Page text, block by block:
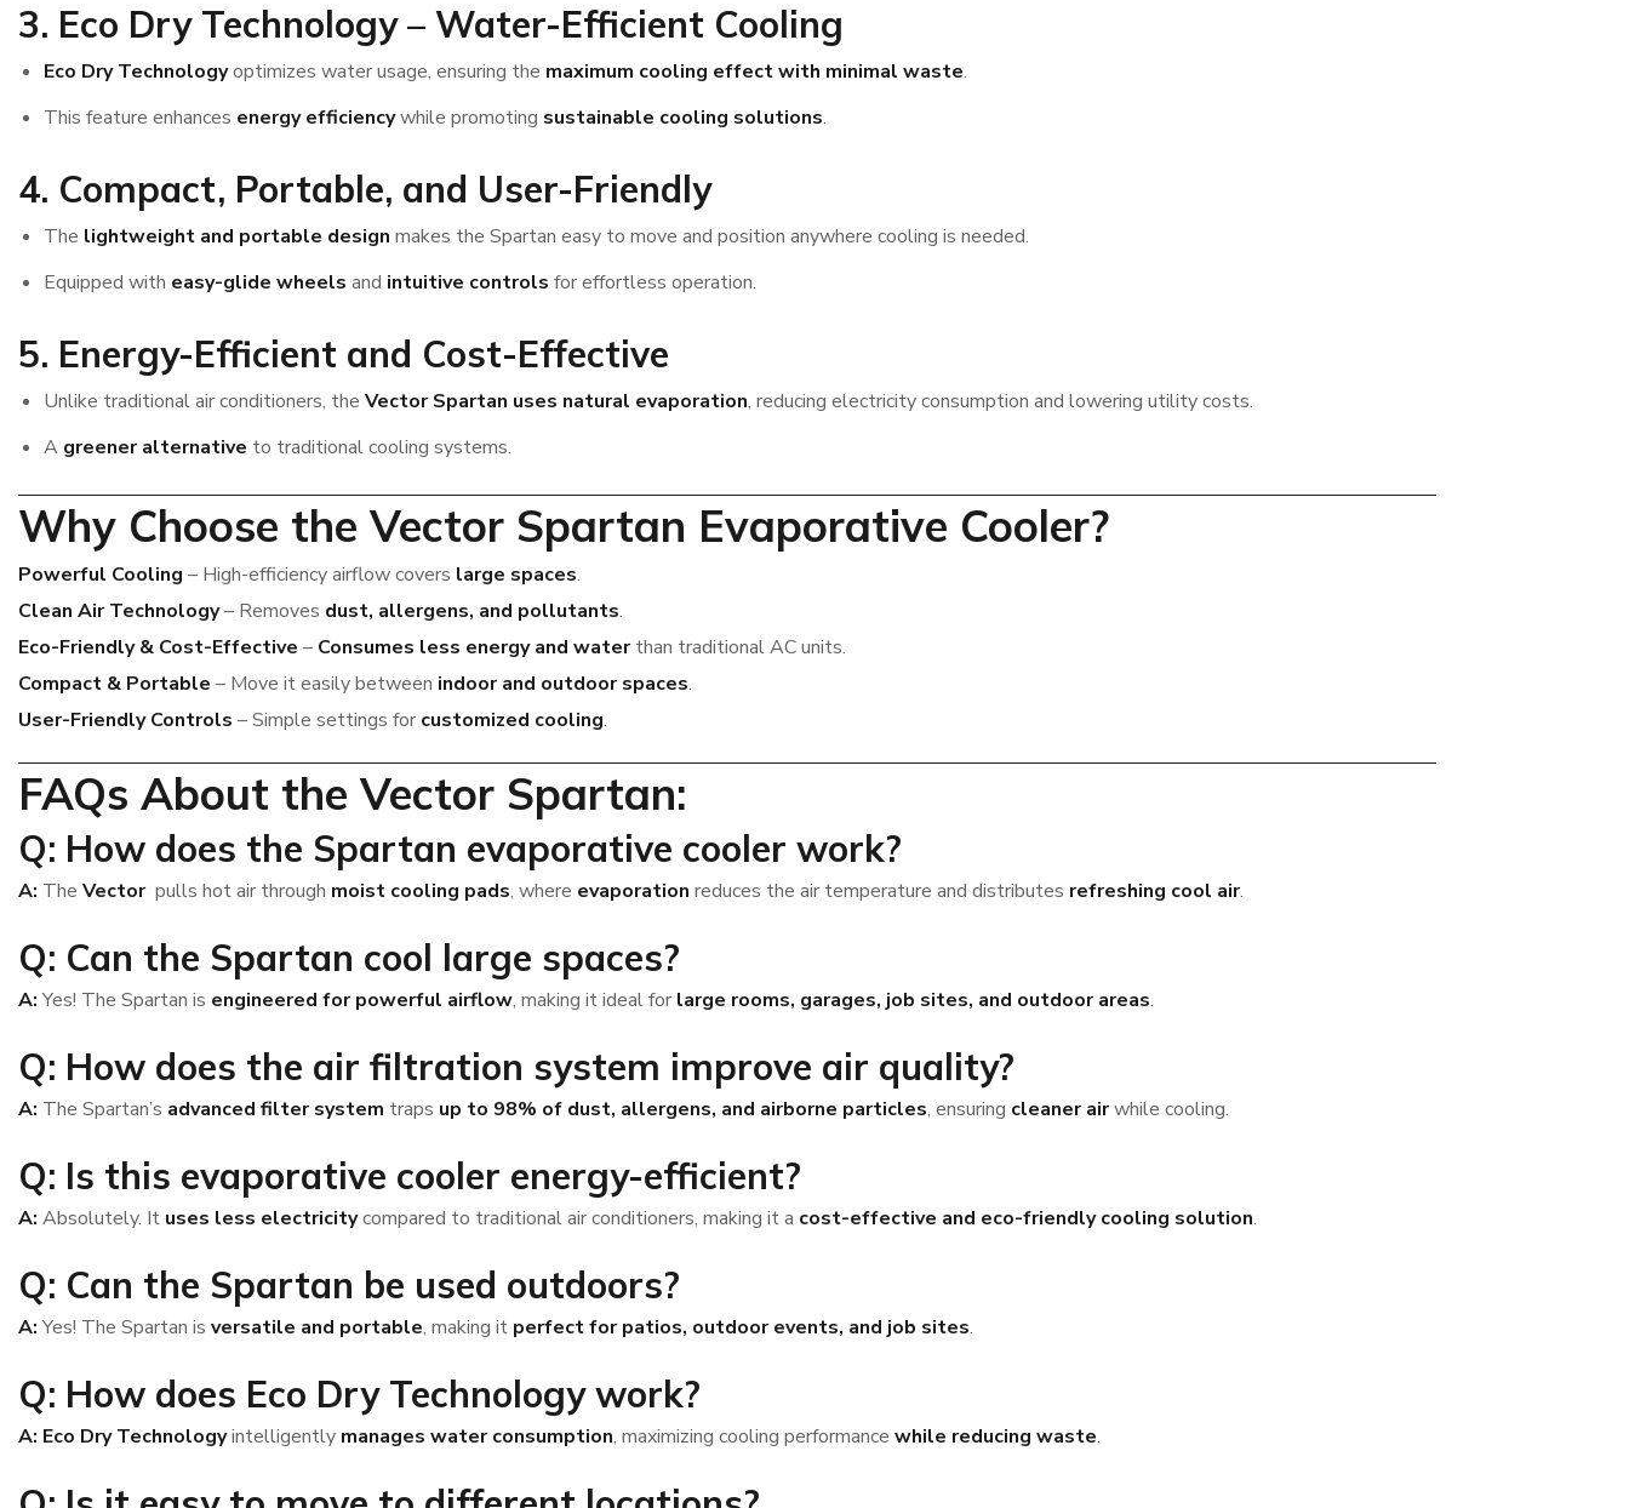
3. Eco Dry Technology – Water-Efficient Cooling
Eco Dry Technologyoptimizes water usage, ensuring the maximum cooling effect with minimal waste.
This feature enhances energy efficiencywhile promoting sustainable cooling solutions.
4. Compact, Portable, and User-Friendly
The lightweight and portable design makes the Spartan easy to move and position anywhere cooling is needed.
Equipped with easy-glide wheels and intuitive controls for effortless operation.
5. Energy-Efficient and Cost-Effective
Unlike traditional air conditioners, the Vector Spartan uses natural evaporation, reducing electricity consumption and lowering utility costs.
A greener alternative to traditional cooling systems.
Why Choose the Vector Spartan Evaporative Cooler?
Powerful Cooling – High-efficiency airflow covers large spaces.
Clean Air Technology– Removes dust, allergens, and pollutants.
Eco-Friendly & Cost-Effective – Consumes less energy and waterthan traditional AC units.
Compact & Portable – Move it easily between indoor and outdoor spaces.
User-Friendly Controls – Simple settings for customized cooling.
FAQs About the Vector Spartan:
Q: How does the Spartan evaporative cooler work?
A: The Vector pulls hot air through moist cooling pads, where evaporation reduces the air temperature and distributes refreshing cool air.
Q: Can the Spartan cool large spaces?
A:Yes! The Spartan is engineered for powerful airflow, making it ideal for large rooms, garages, job sites, and outdoor areas.
Q: How does the air filtration system improve air quality?
A: The Spartan’s advanced filter system traps up to 98% of dust, allergens, and airborne particles, ensuring cleaner airwhile cooling.
Q: Is this evaporative cooler energy-efficient?
A: Absolutely. It uses less electricitycompared to traditional air conditioners, making it a cost-effective and eco-friendly cooling solution.
Q: Can the Spartan be used outdoors?
A:Yes! The Spartan is versatile and portable, making it perfect for patios, outdoor events, and job sites.
Q: How does Eco Dry Technology work?
A: Eco Dry Technologyintelligently manages water consumption, maximizing cooling performance while reducing waste.